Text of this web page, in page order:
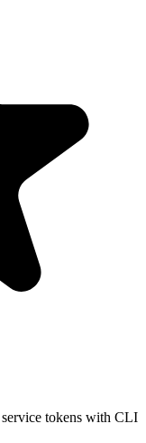
service tokens with CLI